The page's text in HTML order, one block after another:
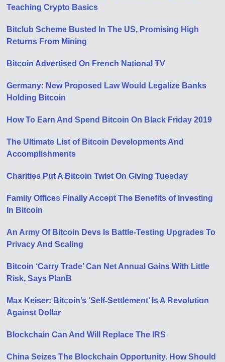
Teaching Crypto Basics
Bitclub Scheme Busted In The US, Promising High
Returns From Mining
Bitcoin Advertised On French National TV
Germany: New Proposed Law Would Legalize Banks
Holding Bitcoin
How To Earn And Spend Bitcoin On Black Friday 2019
The Ultimate List of Bitcoin Developments And
Accomplishments
Charities Put A Bitcoin Twist On Giving Tuesday
Family Offices Finally Accept The Benefits of Investing
In Bitcoin
An Army Of Bitcoin Devs Is Battle-Testing Upgrades To
Privacy And Scaling
Bitcoin ‘Carry Trade’ Can Net Annual Gains With Little
Risk, Says PlanB
Max Keiser: Bitcoin’s ‘Self-Settlement’ Is A Revolution
Against Dollar
Blockchain Can And Will Replace The IRS
China Seizes The Blockchain Opportunity. How Should